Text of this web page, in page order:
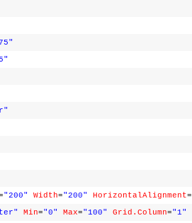
"200" Width="200" HorizontalAlignment=
Min="0" Max="100" Grid.Column="1"